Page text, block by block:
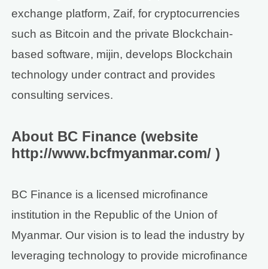
exchange platform, Zaif, for cryptocurrencies
such as Bitcoin and the private Blockchain-
based software, mijin, develops Blockchain
technology under contract and provides
consulting services.
About BC Finance (website
http://www.bcfmyanmar.com/ )
BC Finance is a licensed microfinance
institution in the Republic of the Union of
Myanmar. Our vision is to lead the industry by
leveraging technology to provide microfinance